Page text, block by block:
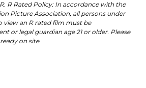
R. R Rated Policy: In accordance with the
Picture Association, all persons under
view an R rated film must be
or legal guardian age 21 or older. Please
on site.